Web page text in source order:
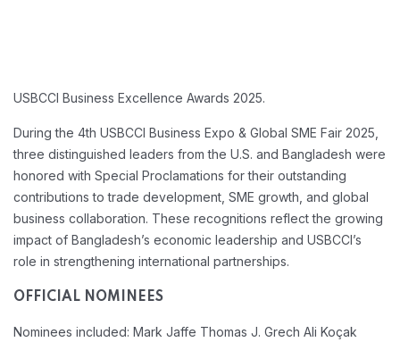
USBCCI Business Excellence Awards 2025.
During the 4th USBCCI Business Expo & Global SME Fair 2025,
three distinguished leaders from the U.S. and Bangladesh were
honored with Special Proclamations for their outstanding
contributions to trade development, SME growth, and global
business collaboration. These recognitions reflect the growing
impact of Bangladesh’s economic leadership and USBCCI’s
role in strengthening international partnerships.
OFFICIAL NOMINEES
Nominees included: Mark Jaffe Thomas J. Grech Ali Koçak